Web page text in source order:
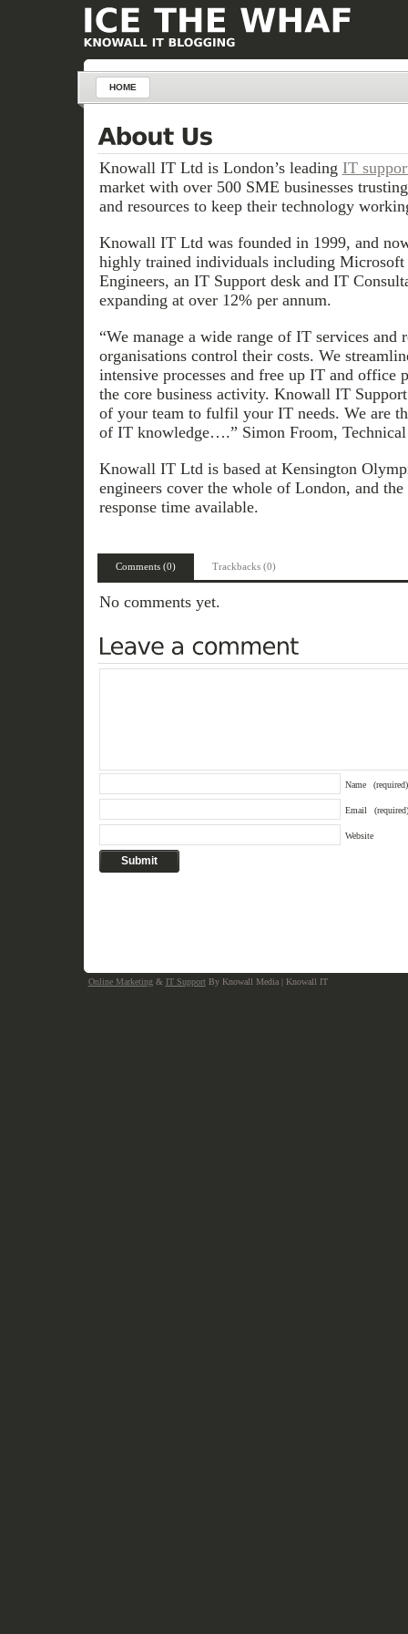
HOME
Knowall IT Ltd is London’s leading IT
market with over 500 SME businesses
and resources to keep their technology
Knowall IT Ltd was founded in 1999, and
highly trained individuals including
Engineers, an IT Support desk and IT
expanding at over 12% per annum.
“We manage a wide range of IT services and
organisations control their costs. We
intensive processes and free up IT and office
the core business activity. Knowall IT
of your team to fulfil your IT needs. We are
of IT knowledge….” Simon Froom,
Knowall IT Ltd is based at Kensington
engineers cover the whole of London, and
response time available.
Comments (0) Trackbacks (0)
No comments yet.
Name (required)
Email (required)
Website
Online Marketing & IT Support By Knowall Media | Knowall IT